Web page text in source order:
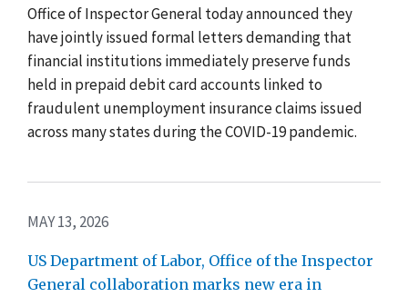
Office of Inspector General today announced they
have jointly issued formal letters demanding that
financial institutions immediately preserve funds
held in prepaid debit card accounts linked to
fraudulent unemployment insurance claims issued
across many states during the COVID-19 pandemic.
MAY 13, 2026
US Department of Labor, Office of the Inspector
General collaboration marks new era in